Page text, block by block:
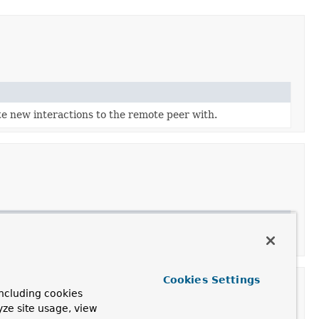
new interactions to the remote peer with.
cookies
site usage, view
Cookies Settings